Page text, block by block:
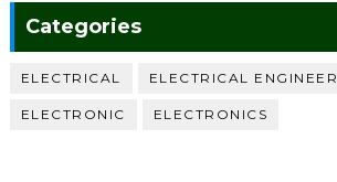
Categories
ELECTRICAL ELECTRICAL
ELECTRONIC ELECTRONICS